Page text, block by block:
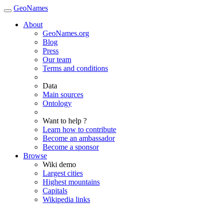
GeoNames
About
GeoNames.org
Blog
Press
Our team
Terms and conditions
Data
Main sources
Ontology
Want to help ?
Learn how to contribute
Become an ambassador
Become a sponsor
Browse
Wiki demo
Largest cities
Highest mountains
Capitals
Wikipedia links